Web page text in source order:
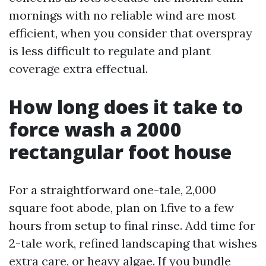
mornings with no reliable wind are most
efficient, when you consider that overspray
is less difficult to regulate and plant
coverage extra effectual.
How long does it take to
force wash a 2000
rectangular foot house
For a straightforward one-tale, 2,000
square foot abode, plan on 1.five to a few
hours from setup to final rinse. Add time for
2-tale work, refined landscaping that wishes
extra care, or heavy algae. If you bundle